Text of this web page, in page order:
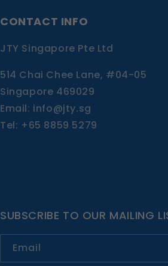
CONTACT INFO
JTY Singapore Pte Ltd
514 Chai Chee Lane, #04-05
Singapore 469029
Email: info@jty.sg
Tel: +65 8859 5279
SUBSCRIBE TO OUR MAILING
Email